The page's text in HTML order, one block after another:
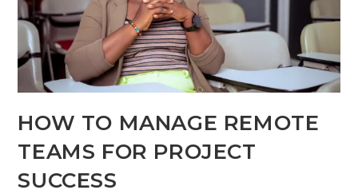
HOW TO MANAGE REMOTE
TEAMS FOR PROJECT
SUCCESS